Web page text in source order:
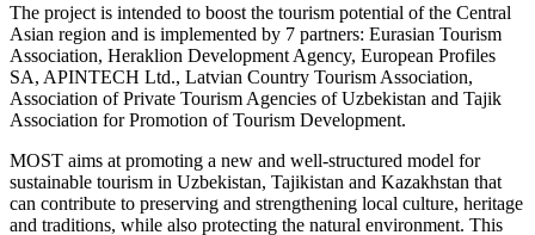
The project is intended to boost the tourism potential of the Central
Asian region and is implemented by 7 partners: Eurasian Tourism
Association, Heraklion Development Agency, European Profiles
SA, APINTECH Ltd., Latvian Country Tourism Association,
Association of Private Tourism Agencies of Uzbekistan and Tajik
Association for Promotion of Tourism Development.
MOST aims at promoting a new and well-structured model for
sustainable tourism in Uzbekistan, Tajikistan and Kazakhstan that
can contribute to preserving and strengthening local culture, heritage
and traditions, while also protecting the natural environment. This